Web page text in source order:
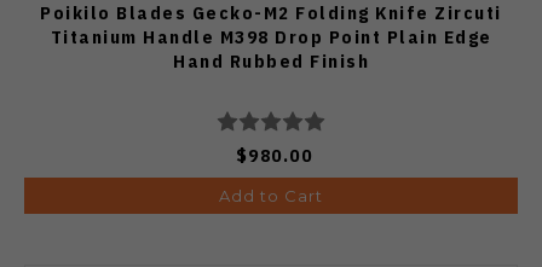
Poikilo Blades Gecko-M2 Folding Knife Zircuti
Titanium Handle M398 Drop Point Plain Edge
Hand Rubbed Finish
$980.00
Add to Cart